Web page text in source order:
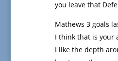
you leave that
Mathews 3 goals
I think that is your
I like the depth